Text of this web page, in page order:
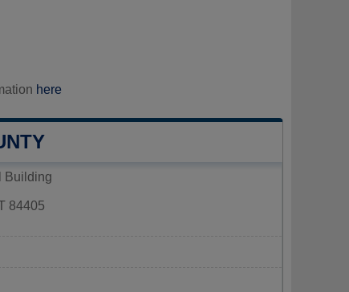
here
Building
84405